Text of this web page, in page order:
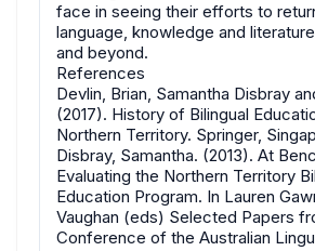
face in seeing their efforts to
language, knowledge and
and beyond.
References
Devlin, Brian, Samantha Disbray
(2017). History of Bilingual
Northern Territory. Springer,
Disbray, Samantha. (2013). At
Evaluating the Northern Territory
Education Program. In Lauren
Vaughan (eds) Selected Papers
Conference of the Australian